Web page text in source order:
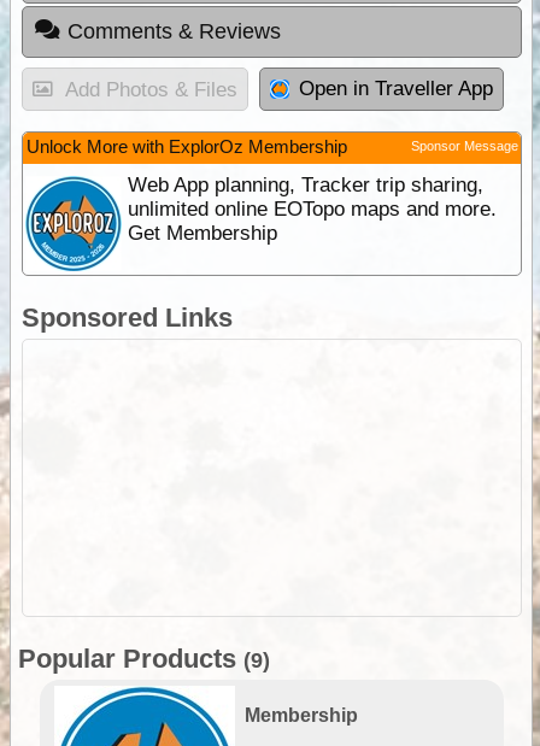
Comments & Reviews
Add Photos & Files Open in Traveller App
Unlock More with ExplorOz Membership Sponsor Message
Web App planning, Tracker trip sharing,
unlimited online EOTopo maps and more.
Get Membership
Sponsored Links
Popular Products (9)
Membership